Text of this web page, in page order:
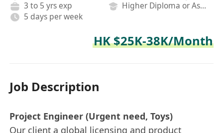
3 to 5 yrs exp
Higher Diploma or Associate Degree
5 days per week
HK $25K-38K/Month
Job Description
Project Engineer (Urgent need, Toys)
Our client a global licensing and product